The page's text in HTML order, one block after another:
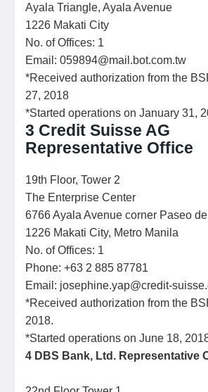
Ayala Triangle, Ayala Avenue
1226 Makati City
No. of Offices: 1
Email: 059894@mail.bot.com.tw
*Received authorization from the
27, 2018
*Started operations on January 31,
3 Credit Suisse AG
Representative Office
19th Floor, Tower 2
The Enterprise Center
6766 Ayala Avenue corner Paseo
1226 Makati City, Metro Manila
No. of Offices: 1
Phone: +63 2 885 87781
Email: josephine.yap@credit-
*Received authorization from the
2018.
*Started operations on June 18,
4 DBS Bank, Ltd. Representative